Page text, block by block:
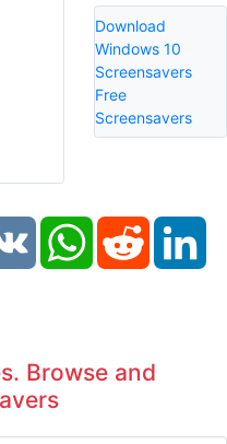
Download
Windows 10
Screensavers
Free
Screensavers
VK WhatsAppReddit
Browse and